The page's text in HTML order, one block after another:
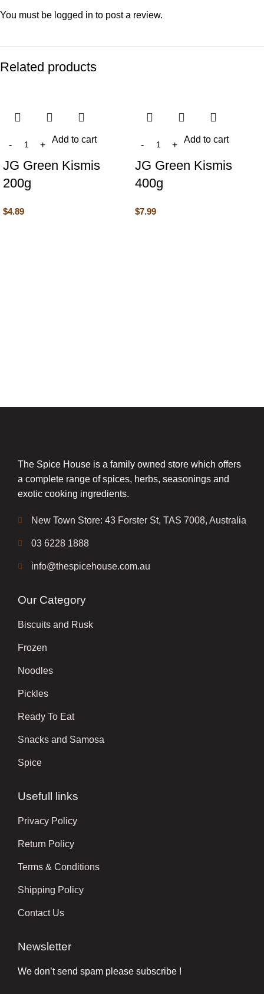
You must be logged in to post a review.
Related products
Add to cart
JG Green Kismis
200g
$4.89
Add to cart
JG Green Kismis
400g
$7.99
The Spice House is a family owned store which offers
a complete range of spices, herbs, seasonings and
exotic cooking ingredients.
New Town Store: 43 Forster St, TAS 7008, Australia
03 6228 1888
info@thespicehouse.com.au
Our Category
Biscuits and Rusk
Frozen
Noodles
Pickles
Ready To Eat
Snacks and Samosa
Spice
Usefull links
Privacy Policy
Return Policy
Terms & Conditions
Shipping Policy
Contact Us
Newsletter
We don’t send spam please subscribe !